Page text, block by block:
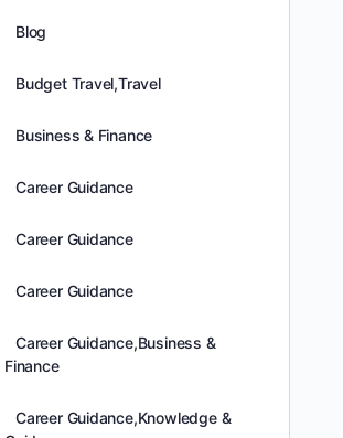
Blog
Budget Travel,Travel
Business & Finance
Career Guidance
Career Guidance
Career Guidance
Career Guidance,Business &
Finance
Career Guidance,Knowledge &